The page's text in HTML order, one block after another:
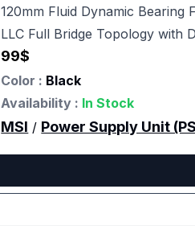
120mm Fluid Dynamic Bearing
LLC Full Bridge Topology with
99$
Color : Black
Availability : In Stock
MSI / Power Supply Unit